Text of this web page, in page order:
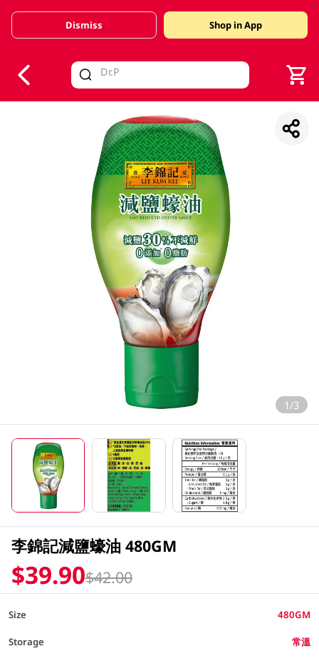
Valid Until 30 June 2026
Dismiss Shop in App
1/3
李錦記減鹽蠔油 480GM
$39.90$42.00
Size 480GM
Storage 常溫